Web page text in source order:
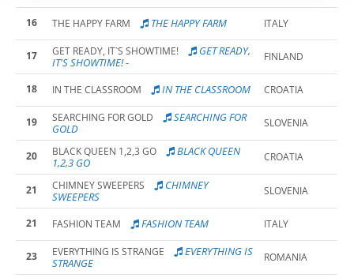
16
THE HAPPY FARM THE HAPPY FARM ITALY
17 GET READY, IT`S SHOWTIME!
GET READY,
IT'S SHOWTIME! -
FINLAND
18 IN THE CLASSROOM IN THE CLASSROOM CROATIA
19 SEARCHING FOR GOLD
SEARCHING FOR
GOLD
SLOVENIA
20 BLACK QUEEN 1,2,3 GO
BLACK QUEEN
1,2,3 GO
CROATIA
21 CHIMNEY SWEEPERS
CHIMNEY
SWEEPERS
SLOVENIA
21 FASHION TEAM FASHION TEAM ITALY
23 EVERYTHING IS STRANGE
EVERYTHING IS
STRANGE
ROMANIA